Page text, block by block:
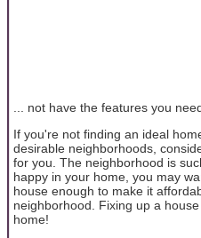
... not have the features you
If you're not finding an ideal
desirable neighborhoods,
for you. The neighborhood is
happy in your home, you may
house enough to make it
neighborhood. Fixing up a
home!